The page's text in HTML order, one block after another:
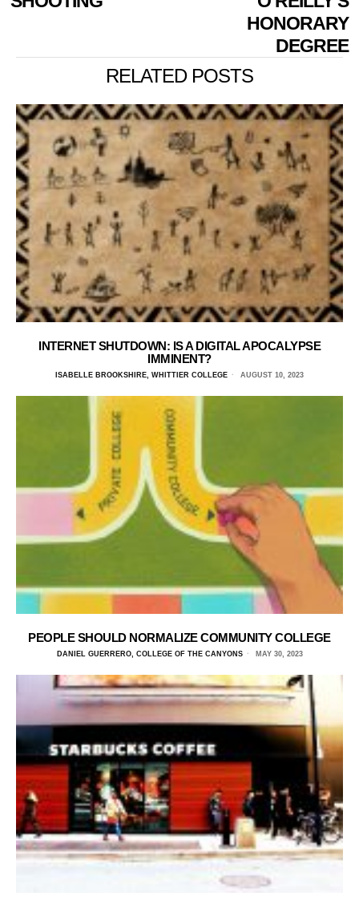
HONORARY
DEGREE
RELATED POSTS
INTERNET SHUTDOWN: IS A DIGITAL APOCALYPSE
IMMINENT?
ISABELLE BROOKSHIRE, WHITTIER COLLEGE AUGUST 10, 2023
PEOPLE SHOULD NORMALIZE COMMUNITY COLLEGE
DANIEL GUERRERO, COLLEGE OF THE CANYONS MAY 30, 2023